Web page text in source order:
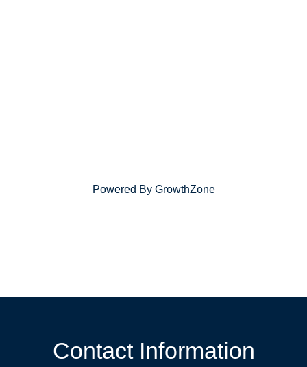
Powered By GrowthZone
Contact Information